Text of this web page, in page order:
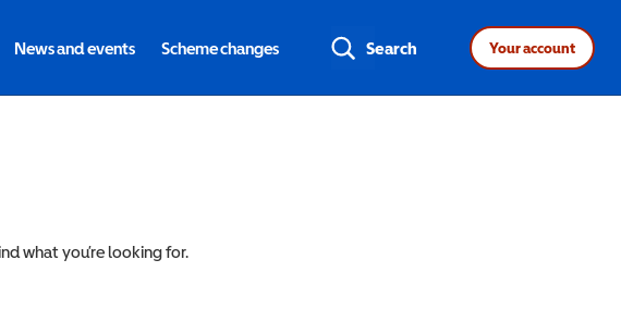
News and events Scheme changes Search Your account
what you’re looking for.